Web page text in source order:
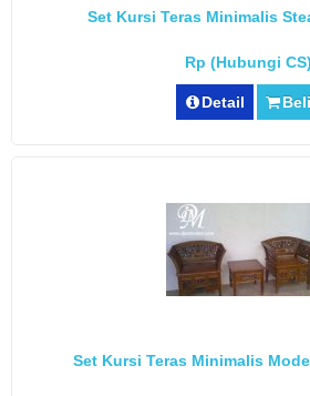
Set Kursi Teras Minimalis
Rp (Hubungi CS)
Detail Beli
Set Kursi Teras Minimalis